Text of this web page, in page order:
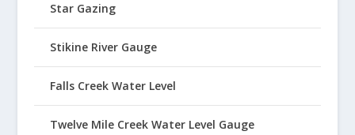
Star Gazing
Stikine River Gauge
Falls Creek Water Level
Twelve Mile Creek Water Level Gauge